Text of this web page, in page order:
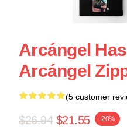
Arcángel
Arcángel
(5 customer
$26.94 $21.55 -20%